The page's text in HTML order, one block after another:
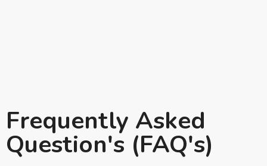
Frequently Asked
Question's (FAQ's)